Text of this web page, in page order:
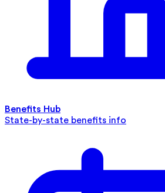
Benefits Hub
State-by-state benefits info